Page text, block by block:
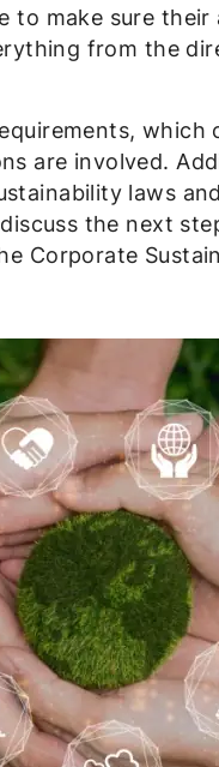
to make sure
from the
are involved.
laws
the next
Corporate